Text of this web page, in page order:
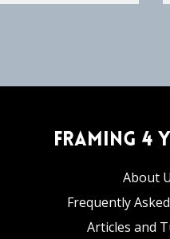
Framing 4
About
Frequently
Articles and